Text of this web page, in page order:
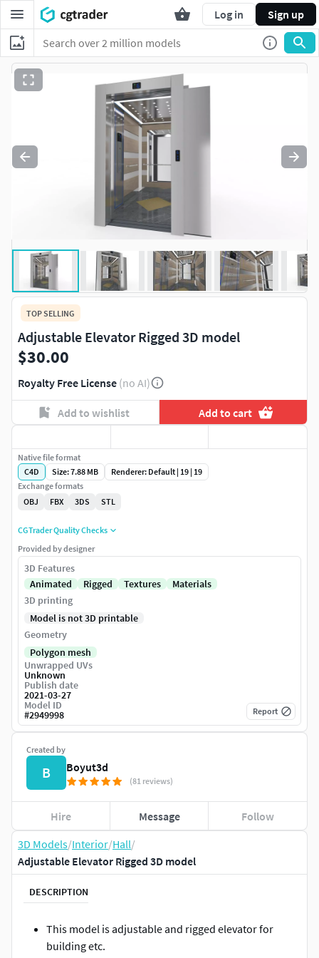
Log in Sign up
3D Models/Interior/Hall/
Adjustable Elevator Rigged 3D model
DESCRIPTION
This model is adjustable and rigged elevator for
building etc.
TOP SELLING
Adjustable Elevator Rigged 3D model
$30.00
Royalty Free License (no AI)
Add to wishlist Add to cart
Created by
B Boyut3d
(81 reviews)
Hire Message Follow
Native file format
C4D
Size: 7.88 MB
Renderer: Default | 19 | 19
Exchange formats
OBJ
FBX 3DS STL
CGTrader Quality Checks
Provided by designer
3D Features
Animated
Rigged Textures
Materials
3D printing
Model is not 3D printable
Geometry
Polygon mesh
Unwrapped UVs
Unknown
Publish date
2021-03-27
Model ID
#2949998 Report